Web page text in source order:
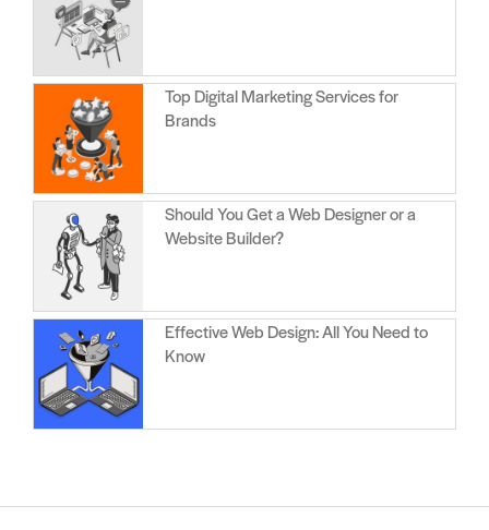
Top Digital Marketing Services for
Brands
Should You Get a Web Designer or a
Website Builder?
Effective Web Design: All You Need to
Know